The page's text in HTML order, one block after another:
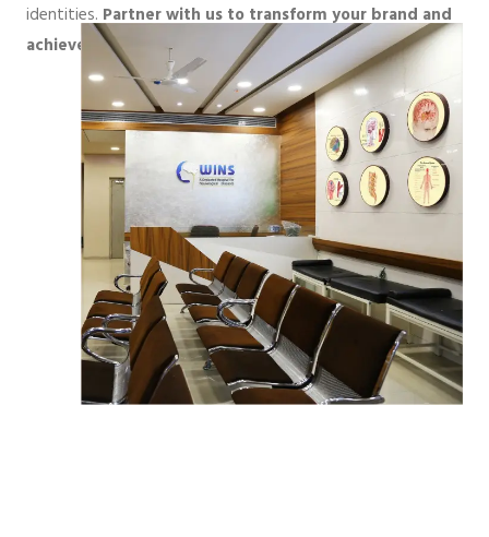
identities. Partner with us to transform your brand and
achieve remarkable growth .